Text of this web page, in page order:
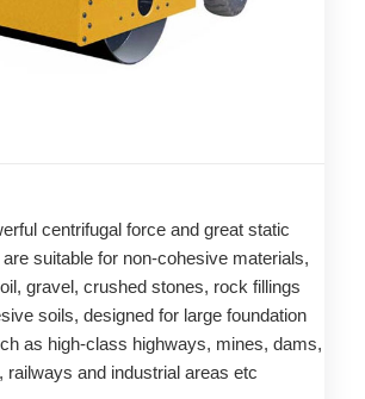
centrifugal force and great static
suitable for non-cohesive materials,
gravel, crushed stones, rock fillings
soils, designed for large foundation
as high-class highways, mines, dams,
railways and industrial areas etc